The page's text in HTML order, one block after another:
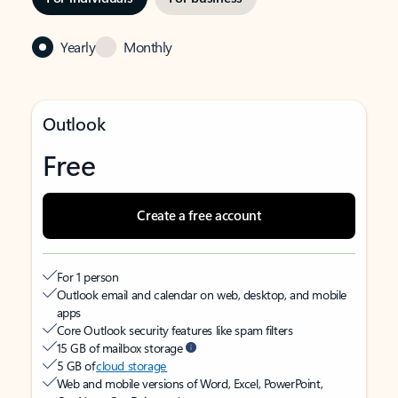
Yearly Monthly
Outlook
Free
Create a free account
For 1 person
Outlook email and calendar on web, desktop, and mobile
apps
Core Outlook security features like spam filters
15 GB of mailbox storage
5 GB ofcloud storage
Web and mobile versions of Word, Excel, PowerPoint,